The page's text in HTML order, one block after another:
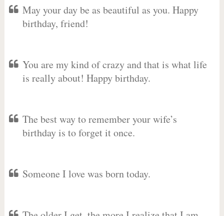
May your day be as beautiful as you. Happy
birthday, friend!
You are my kind of crazy and that is what life
is really about! Happy birthday.
The best way to remember your wife’s
birthday is to forget it once.
Someone I love was born today.